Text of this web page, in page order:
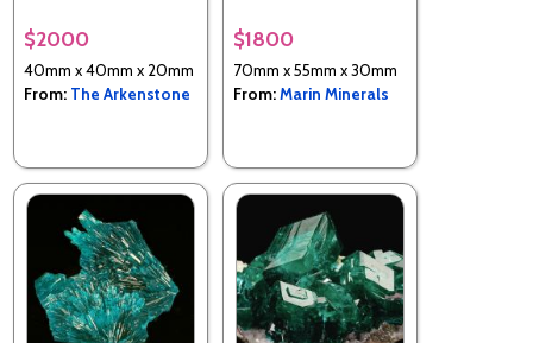
$2000
40mm x 40mm x 20mm
From: The Arkenstone
$1800
70mm x 55mm x 30mm
From:Marin Minerals